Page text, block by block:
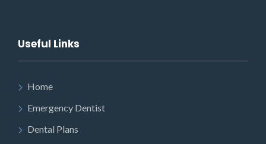
Useful Links
Home
Emergency Dentist
Dental Plans